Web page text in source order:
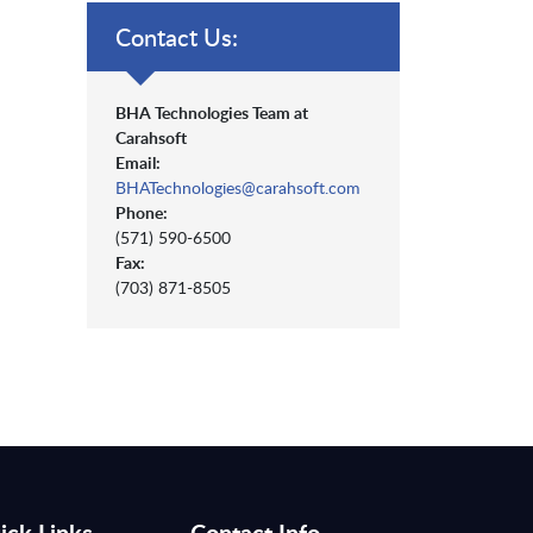
Contact Us:
BHA Technologies Team at
Carahsoft
Email:
BHATechnologies@carahsoft.com
Phone:
(571) 590-6500
Fax:
(703) 871-8505